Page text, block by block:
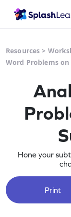
Resources >
Word Problems
Hone your
Print